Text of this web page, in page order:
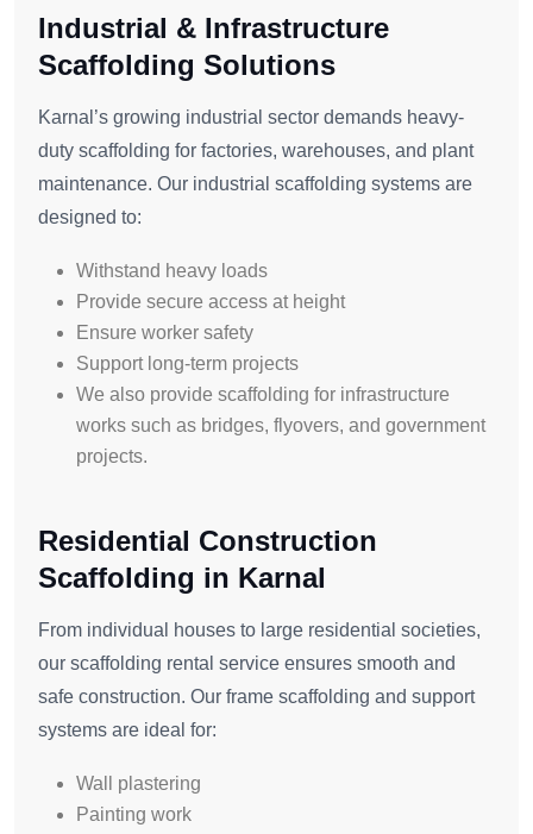
Industrial & Infrastructure
Scaffolding Solutions
Karnal’s growing industrial sector demands heavy-
duty scaffolding for factories, warehouses, and plant
maintenance. Our industrial scaffolding systems are
designed to:
Withstand heavy loads
Provide secure access at height
Ensure worker safety
Support long-term projects
We also provide scaffolding for infrastructure
works such as bridges, flyovers, and government
projects.
Residential Construction
Scaffolding in Karnal
From individual houses to large residential societies,
our scaffolding rental service ensures smooth and
safe construction. Our frame scaffolding and support
systems are ideal for:
Wall plastering
Painting work